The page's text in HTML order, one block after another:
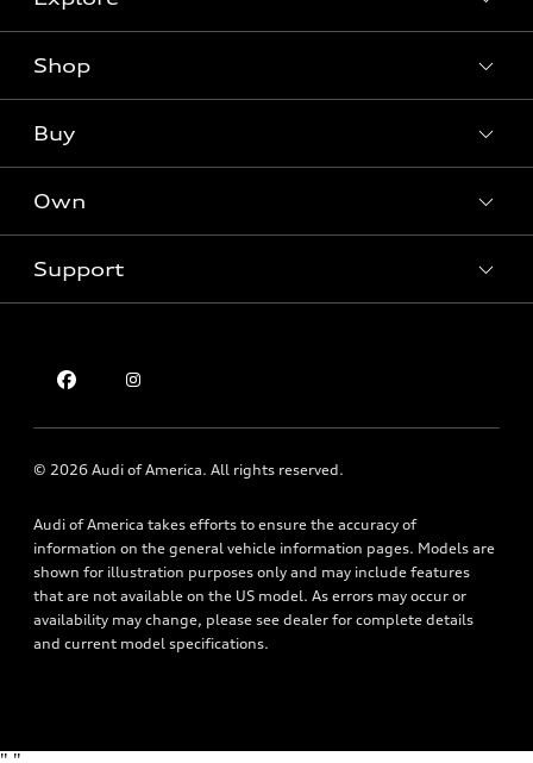
Models
What is e-tron®
SUV Models
Electric Models
Shop
Offers
New inventory
Pre-owned inventory
Certified pre-owned
Buy
Trade-in value
Leasing
Apply for financing
Own
myAudi
Audi Financial Services
Roadside Assistance
Support
Holman Do Not Call Policy
Mobile Alert Terms & Conditions
© 2026 Audi of America. All rights reserved.
Audi of America takes efforts to ensure the accuracy of
information on the general vehicle information pages. Models are
shown for illustration purposes only and may include features
that are not available on the US model. As errors may occur or
availability may change, please see dealer for complete details
and current model specifications.